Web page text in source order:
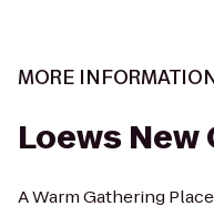
MORE
Loews
A Warm Gathering